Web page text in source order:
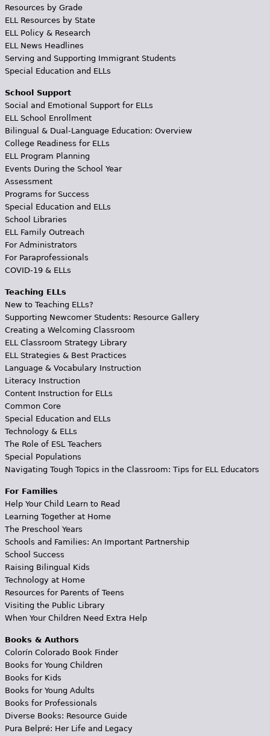
Resources by Grade
ELL Resources by State
ELL Policy & Research
ELL News Headlines
Serving and Supporting Immigrant Students
Special Education and ELLs
School Support
Social and Emotional Support for ELLs
ELL School Enrollment
Bilingual & Dual-Language Education: Overview
College Readiness for ELLs
ELL Program Planning
Events During the School Year
Assessment
Programs for Success
Special Education and ELLs
School Libraries
ELL Family Outreach
For Administrators
For Paraprofessionals
COVID-19 & ELLs
Teaching ELLs
New to Teaching ELLs?
Supporting Newcomer Students: Resource Gallery
Creating a Welcoming Classroom
ELL Classroom Strategy Library
ELL Strategies & Best Practices
Language & Vocabulary Instruction
Literacy Instruction
Content Instruction for ELLs
Common Core
Special Education and ELLs
Technology & ELLs
The Role of ESL Teachers
Special Populations
Navigating Tough Topics in the Classroom: Tips for ELL Educators
For Families
Help Your Child Learn to Read
Learning Together at Home
The Preschool Years
Schools and Families: An Important Partnership
School Success
Raising Bilingual Kids
Technology at Home
Resources for Parents of Teens
Visiting the Public Library
When Your Children Need Extra Help
Books & Authors
Colorín Colorado Book Finder
Books for Young Children
Books for Kids
Books for Young Adults
Books for Professionals
Diverse Books: Resource Guide
Pura Belpré: Her Life and Legacy